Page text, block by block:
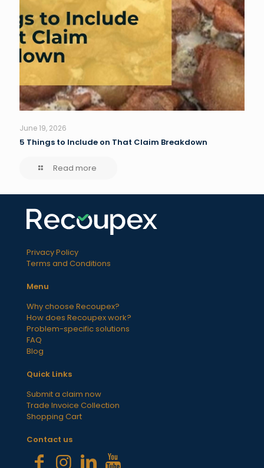
June 19, 2026
5 Things to Include on That Claim Breakdown
Read more
Privacy Policy
Terms and Conditions
Menu
Why choose Recoupex?
How does Recoupex work?
Problem-specific solutions
FAQ
Blog
Quick Links
Submit a claim now
Trade Invoice Collection
Shopping Cart
Contact us